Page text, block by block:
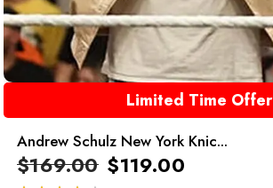
Limited Time Offer
Andrew Schulz New York Knic...
$169.00 $119.00